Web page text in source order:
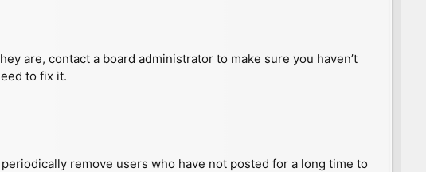
are, contact a board administrator to make sure you haven’t
to fix it.
remove users who have not posted for a long time to